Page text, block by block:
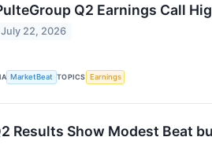
Q2 Earnings Call
July 22, 2026
MarketBeat TOPICS Earnings
Results Show Modest Beat